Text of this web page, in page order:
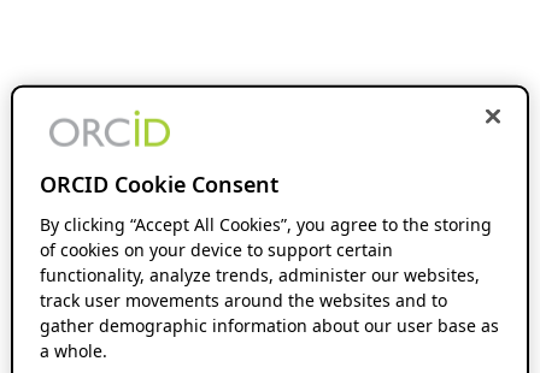
ORCID Cookie Consent
By clicking “Accept All Cookies”, you agree to the storing
of cookies on your device to support certain
functionality, analyze trends, administer our websites,
track user movements around the websites and to
gather demographic information about our user base as
a whole.